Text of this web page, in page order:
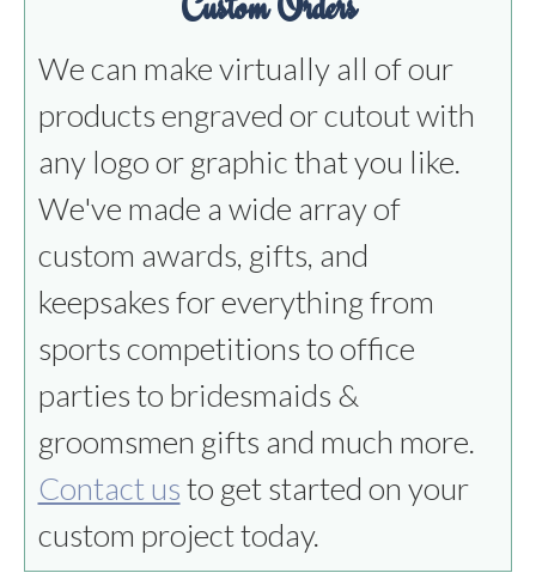
We can make virtually all of our
products engraved or cutout with
any logo or graphic that you like.
We've made a wide array of
custom awards, gifts, and
keepsakes for everything from
sports competitions to office
parties to bridesmaids &
groomsmen gifts and much more.
Contact usto get started on your
custom project today.